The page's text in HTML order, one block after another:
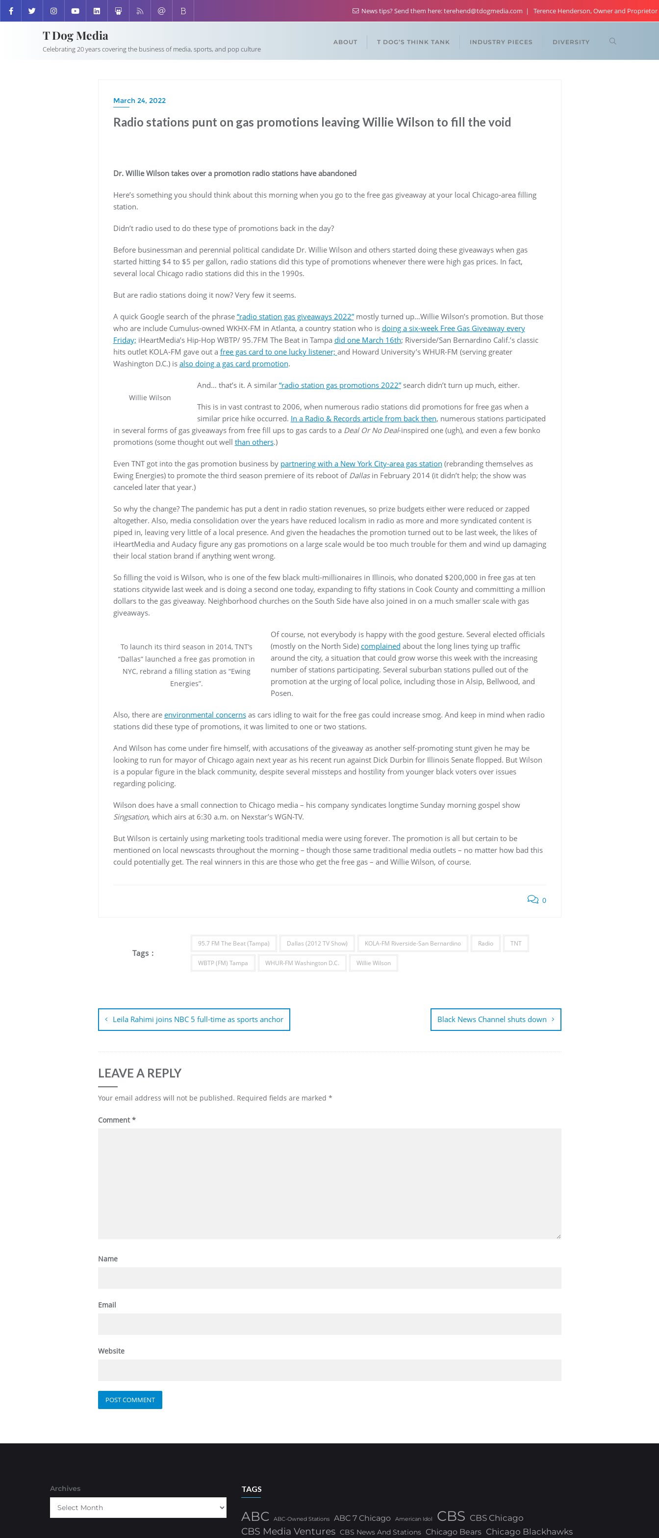
News tips? Send them here: terehend@tdogmedia.com Terence Henderson, Owner and Proprietor
T Dog Media
Celebrating 20 years covering the business of media, sports, and pop culture
ABOUT T DOG’S THINK TANK INDUSTRY PIECES DIVERSITY
March 24, 2022
Radio stations punt on gas promotions leaving Willie Wilson to fill the void
Dr. Willie Wilson takes over a promotion radio stations have abandoned
Here’s something you should think about this morning when you go to the free gas giveaway at your local Chicago-area filling
station.
Didn’t radio used to do these type of promotions back in the day?
Before businessman and perennial political candidate Dr. Willie Wilson and others started doing these giveaways when gas
started hitting $4 to $5 per gallon, radio stations did this type of promotions whenever there were high gas prices. In fact,
several local Chicago radio stations did this in the 1990s.
But are radio stations doing it now? Very few it seems.
A quick Google search of the phrase “radio station gas giveaways 2022”mostly turned up…Willie Wilson’s promotion. But those
who are include Cumulus-owned WKHX-FM in Atlanta, a country station who is doing a six-week Free Gas Giveaway every
Friday; iHeartMedia’s Hip-Hop WBTP/ 95.7FM The Beat in Tampa did one March 16th; Riverside/San Bernardino Calif.’s classic
hits outlet KOLA-FM gave out a free gas card to one lucky listener; and Howard University’s WHUR-FM (serving greater
Washington D.C.) is also doing a gas card promotion.
Willie Wilson
And… that’s it. A similar “radio station gas promotions 2022”search didn’t turn up much, either.
This is in vast contrast to 2006, when numerous radio stations did promotions for free gas when a
similar price hike occurred. In a Radio & Records article from back then, numerous stations participated
in several forms of gas giveaways from free fill ups to gas cards to a Deal Or No Deal-inspired one (ugh), and even a few bonko
promotions (some thought out well than others.)
Even TNT got into the gas promotion business by partnering with a New York City-area gas station (rebranding themselves as
Ewing Energies) to promote the third season premiere of its reboot of Dallasin February 2014 (it didn’t help; the show was
canceled later that year.)
So why the change? The pandemic has put a dent in radio station revenues, so prize budgets either were reduced or zapped
altogether. Also, media consolidation over the years have reduced localism in radio as more and more syndicated content is
piped in, leaving very little of a local presence. And given the headaches the promotion turned out to be last week, the likes of
iHeartMedia and Audacy figure any gas promotions on a large scale would be too much trouble for them and wind up damaging
their local station brand if anything went wrong.
So filling the void is Wilson, who is one of the few black multi-millionaires in Illinois, who donated $200,000 in free gas at ten
stations citywide last week and is doing a second one today, expanding to fifty stations in Cook County and committing a million
dollars to the gas giveaway. Neighborhood churches on the South Side have also joined in on a much smaller scale with gas
giveaways.
To launch its third season in 2014, TNT’s
“Dallas” launched a free gas promotion in
NYC, rebrand a filling station as “Ewing
Energies”.
Of course, not everybody is happy with the good gesture. Several elected officials
(mostly on the North Side) complained about the long lines tying up traffic
around the city, a situation that could grow worse this week with the increasing
number of stations participating. Several suburban stations pulled out of the
promotion at the urging of local police, including those in Alsip, Bellwood, and
Posen.
Also, there are environmental concernsas cars idling to wait for the free gas could increase smog. And keep in mind when radio
stations did these type of promotions, it was limited to one or two stations.
And Wilson has come under fire himself, with accusations of the giveaway as another self-promoting stunt given he may be
looking to run for mayor of Chicago again next year as his recent run against Dick Durbin for Illinois Senate flopped. But Wilson
is a popular figure in the black community, despite several missteps and hostility from younger black voters over issues
regarding policing.
Wilson does have a small connection to Chicago media – his company syndicates longtime Sunday morning gospel show
Singsation, which airs at 6:30 a.m. on Nexstar’s WGN-TV.
But Wilson is certainly using marketing tools traditional media were using forever. The promotion is all but certain to be
mentioned on local newscasts throughout the morning – though those same traditional media outlets – no matter how bad this
could potentially get. The real winners in this are those who get the free gas – and Willie Wilson, of course.
0
Tags :
95.7 FM The Beat (Tampa) Dallas (2012 TV Show) KOLA-FM Riverside-San Bernardino Radio TNT
WBTP (FM) Tampa WHUR-FM Washington D.C. Willie Wilson
Post
navigation
Leila Rahimi joins NBC 5 full-time as sports anchor Black News Channel shuts down
LEAVE A REPLY
Your email address will not be published. Required fields are marked *
Comment*
Name
Email
Website
Archives TAGS
ABC ABC-Owned Stations ABC 7 Chicago American Idol CBS CBS Chicago
CBS Media Ventures CBS News And Stations Chicago Bears Chicago Blackhawks